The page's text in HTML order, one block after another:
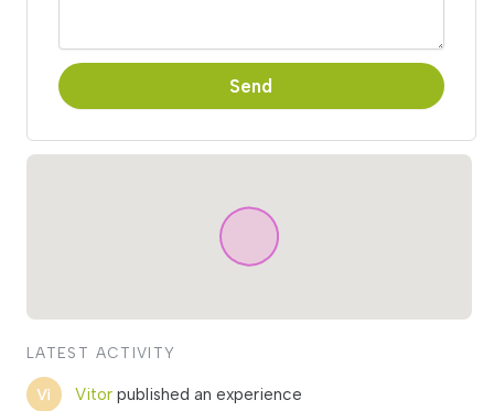
Send
LATEST ACTIVITY
Vitor published an experience